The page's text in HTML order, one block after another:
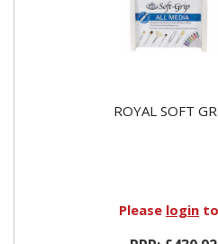
ROYAL SOFT
Please login